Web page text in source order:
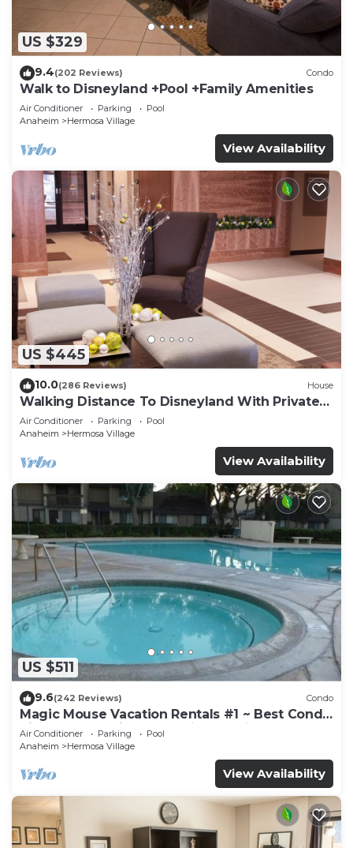
US $329
9.4(202 Reviews) Condo
Walk to Disneyland +Pool +Family Amenities
Air Conditioner Parking
Pool
Anaheim
Hermosa Village
View Availability
US $445
10.0(286 Reviews) House
Walking Distance To Disneyland With Private
Pool, Game Room, and Hot Tub!
Air Conditioner Parking
Pool
Anaheim
Hermosa Village
View Availability
US $511
9.6(242 Reviews) Condo
Magic Mouse Vacation Rentals #1 ~ Best Condo
Right Next to Disneyland ☆5 Stars☆
Air Conditioner Parking
Pool
Anaheim
Hermosa Village
View Availability